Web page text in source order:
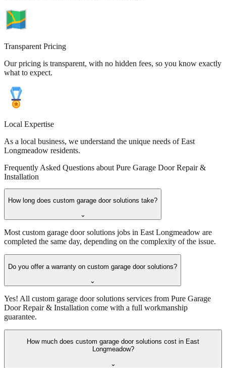
Transparent Pricing
Our pricing is transparent, with no hidden fees, so you know exactly
what to expect.
Local Expertise
As a local business, we understand the unique needs of East
Longmeadow residents.
Frequently Asked Questions about Pure Garage Door Repair &
Installation
How long does custom garage door solutions take?
⌄
Most custom garage door solutions jobs in East Longmeadow are
completed the same day, depending on the complexity of the issue.
Do you offer a warranty on custom garage door solutions?
⌄
Yes! All custom garage door solutions services from Pure Garage
Door Repair & Installation come with a full workmanship
guarantee.
How much does custom garage door solutions cost in East
Longmeadow?
⌄